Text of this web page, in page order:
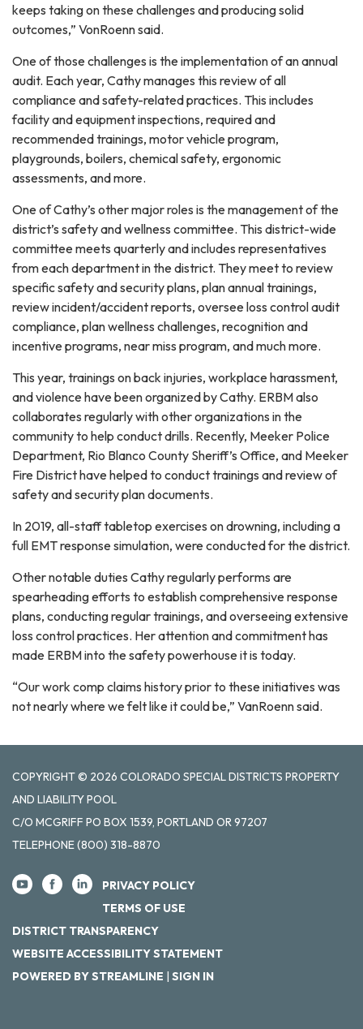
keeps taking on these challenges and producing solid
outcomes,” VonRoenn said.
One of those challenges is the implementation of an annual
audit. Each year, Cathy manages this review of all
compliance and safety-related practices. This includes
facility and equipment inspections, required and
recommended trainings, motor vehicle program,
playgrounds, boilers, chemical safety, ergonomic
assessments, and more.
One of Cathy’s other major roles is the management of the
district’s safety and wellness committee. This district-wide
committee meets quarterly and includes representatives
from each department in the district. They meet to review
specific safety and security plans, plan annual trainings,
review incident/accident reports, oversee loss control audit
compliance, plan wellness challenges, recognition and
incentive programs, near miss program, and much more.
This year, trainings on back injuries, workplace harassment,
and violence have been organized by Cathy. ERBM also
collaborates regularly with other organizations in the
community to help conduct drills. Recently, Meeker Police
Department, Rio Blanco County Sheriff’s Office, and Meeker
Fire District have helped to conduct trainings and review of
safety and security plan documents.
In 2019, all-staff tabletop exercises on drowning, including a
full EMT response simulation, were conducted for the district.
Other notable duties Cathy regularly performs are
spearheading efforts to establish comprehensive response
plans, conducting regular trainings, and overseeing extensive
loss control practices. Her attention and commitment has
made ERBM into the safety powerhouse it is today.
“Our work comp claims history prior to these initiatives was
not nearly where we felt like it could be,” VanRoenn said.
COPYRIGHT © 2026 COLORADO SPECIAL DISTRICTS PROPERTY
AND LIABILITY POOL
C/O MCGRIFF PO BOX 1539, PORTLAND OR 97207
TELEPHONE(800) 318-8870
PRIVACY POLICY
TERMS OF USE
DISTRICT TRANSPARENCY
WEBSITE ACCESSIBILITY STATEMENT
POWERED BY STREAMLINE | SIGN IN